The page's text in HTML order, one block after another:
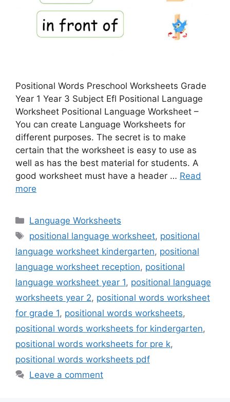
Positional Words Preschool Worksheets Grade
Year 1 Year 3 Subject Efl Positional Language
Worksheet Positional Language Worksheet –
You can create Language Worksheets for
different purposes. The secret is to make
certain that the worksheet is easy to use as
well as has the best material for students. A
good worksheet must have a header … Read
more
Categories
Language Worksheets
Tags
positional language worksheet, positional
language worksheet kindergarten, positional
language worksheet reception, positional
language worksheet year 1, positional language
worksheets year 2, positional words worksheet
for grade 1, positional words worksheets,
positional words worksheets for kindergarten,
positional words worksheets for pre k,
positional words worksheets pdf
Leave a comment